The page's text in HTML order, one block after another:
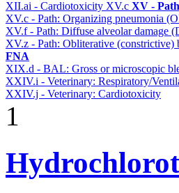
XII.ai - Cardiotoxicity XV.c XV -
XV.c - Path: Organizing pneumonia
XV.f - Path: Diffuse alveolar damage
XV.z - Path: Obliterative
FNA
XIX.d - BAL: Gross or microscopic
XXIV.i - Veterinary: Respiratory/
XXIV.j - Veterinary: Cardiotoxicity
1